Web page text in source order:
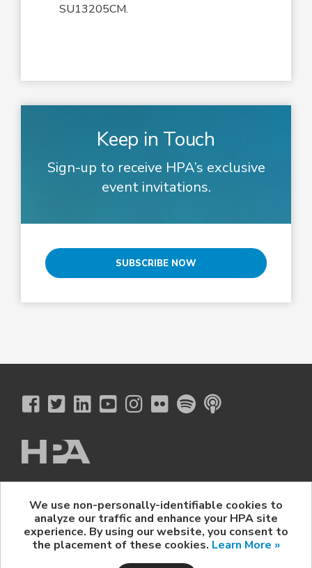
SU13205CM.
Keep in Touch
Sign-up to receive HPA’s exclusive
event invitations.
SUBSCRIBE NOW
The Hollywood Professional Association
© 2026 Hollywood Professional Association. All Rights Reserved.
Sponsorship Opportunities | Contact Us | Privacy Policy
HPA Event Policy
We use non-personally-identifiable cookies to
analyze our traffic and enhance your HPA site
experience. By using our website, you consent to
the placement of these cookies. Learn More »